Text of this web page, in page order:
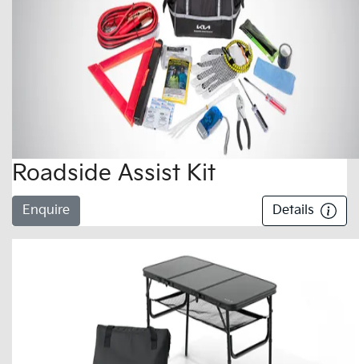
Roadside Assist Kit
Enquire Details